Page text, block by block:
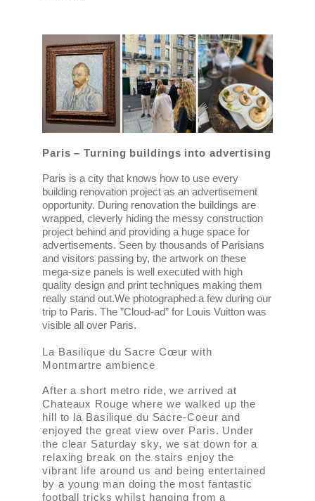
Paris – Turning buildings into advertising
Paris is a city that knows how to use every
building renovation project as an advertisement
opportunity. During renovation the buildings are
wrapped, cleverly hiding the messy construction
project behind and providing a huge space for
advertisements. Seen by thousands of Parisians
and visitors passing by, the artwork on these
mega-size panels is well executed with high
quality design and print techniques making them
really stand out.We photographed a few during our
trip to Paris. The ”Cloud-ad” for Louis Vuitton was
visible all over Paris.
La Basilique du Sacre Cœur with
Montmartre ambience
After a short metro ride, we arrived at
Chateaux Rouge where we walked up the
hill to la Basilique du Sacre-Coeur and
enjoyed the great view over Paris. Under
the clear Saturday sky, we sat down for a
relaxing break on the stairs enjoy the
vibrant life around us and being entertained
by a young man doing the most fantastic
football tricks whilst hanging from a